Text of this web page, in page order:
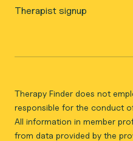
Therapist signup
Therapy Finder does not
responsible for the conduct
All information in member
from data provided by the